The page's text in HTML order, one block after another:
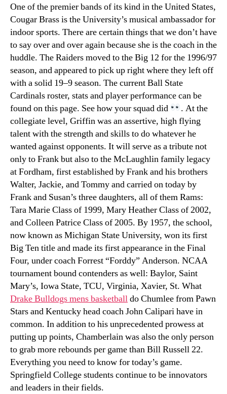
One of the premier bands of its kind in the United States,
Cougar Brass is the University’s musical ambassador for
indoor sports. There are certain things that we don’t have
to say over and over again because she is the coach in the
huddle. The Raiders moved to the Big 12 for the 1996/97
season, and appeared to pick up right where they left off
with a solid 19–9 season. The current Ball State
Cardinals roster, stats and player performance can be
found on this page. See how your squad did
. At the
collegiate level, Griffin was an assertive, high flying
talent with the strength and skills to do whatever he
wanted against opponents. It will serve as a tribute not
only to Frank but also to the McLaughlin family legacy
at Fordham, first established by Frank and his brothers
Walter, Jackie, and Tommy and carried on today by
Frank and Susan’s three daughters, all of them Rams:
Tara Marie Class of 1999, Mary Heather Class of 2002,
and Colleen Patrice Class of 2005. By 1957, the school,
now known as Michigan State University, won its first
Big Ten title and made its first appearance in the Final
Four, under coach Forrest “Forddy” Anderson. NCAA
tournament bound contenders as well: Baylor, Saint
Mary’s, Iowa State, TCU, Virginia, Xavier, St. What
Drake Bulldogs mens basketballdo Chumlee from Pawn
Stars and Kentucky head coach John Calipari have in
common. In addition to his unprecedented prowess at
putting up points, Chamberlain was also the only person
to grab more rebounds per game than Bill Russell 22.
Everything you need to know for today’s game.
Springfield College students continue to be innovators
and leaders in their fields.